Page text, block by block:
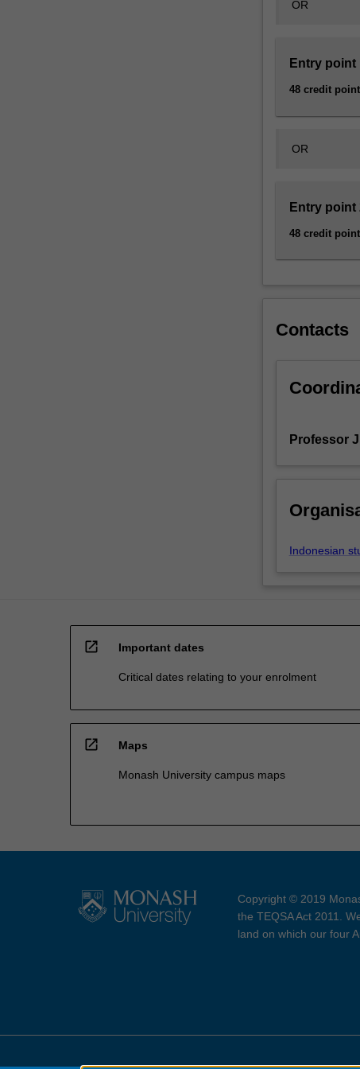
linguistic…
more
button
OR
Entry point
48 credit
OR
Entry point
48 credit
Contacts
Professor
Indonesian
open_in_new Important dates
Critical dates relating to your enrolment
open_in_new Maps
Monash University campus maps
Copyright © 2019
the TEQSA Act 2011.
land on which our four